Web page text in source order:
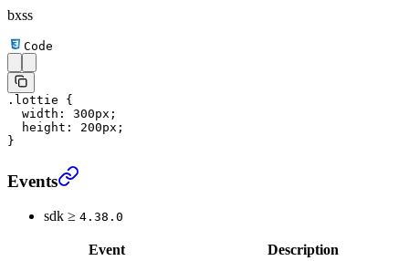
bxss
Code
.lottie {
  width
: 300px ;
  height
: 200px ;
}
Events
sdk ≥ 4.38.0
Event Description